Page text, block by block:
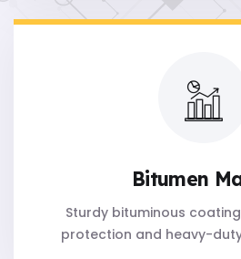
Bitumen
Sturdy bituminous
protection and heavy-